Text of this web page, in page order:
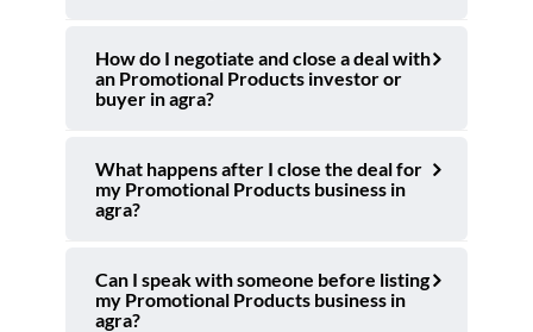
How do I negotiate and close a deal with
an Promotional Products investor or
buyer in agra?
What happens after I close the deal for
my Promotional Products business in
agra?
Can I speak with someone before listing
my Promotional Products business in
agra?